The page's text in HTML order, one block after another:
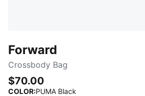
Forward
Crossbody Bag
$70.00
COLOR:PUMA Black